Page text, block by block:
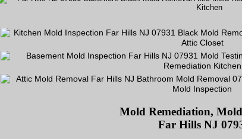
Mold Remediation,
Far Hills NJ